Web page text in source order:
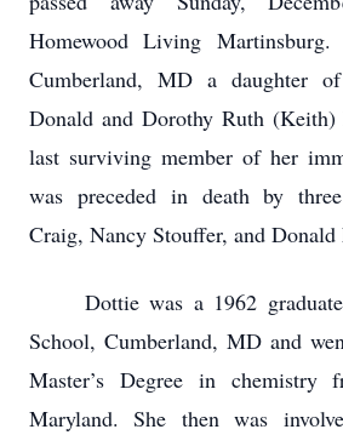
Homewood Living
Cumberland, MD a daughter
Donald and Dorothy Ruth
last surviving member of her
was preceded in death by
Craig, Nancy Stouffer, and Donald
Dottie was a 1962
School, Cumberland, MD and
Master’s Degree in chemistry
Maryland. She then was